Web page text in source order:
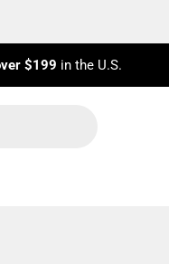
$199 in the U.S.